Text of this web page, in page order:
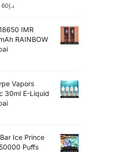
د.إ60
IMR
RAINBOW
Vapors
30ml E-Liquid
Ice Prince
Puffs